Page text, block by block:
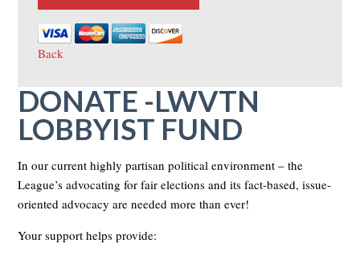
Back
DONATE -LWVTN
LOBBYIST FUND
In our current highly partisan political environment – the
League’s advocating for fair elections and its fact-based, issue-
oriented advocacy are needed more than ever!
Your support helps provide: